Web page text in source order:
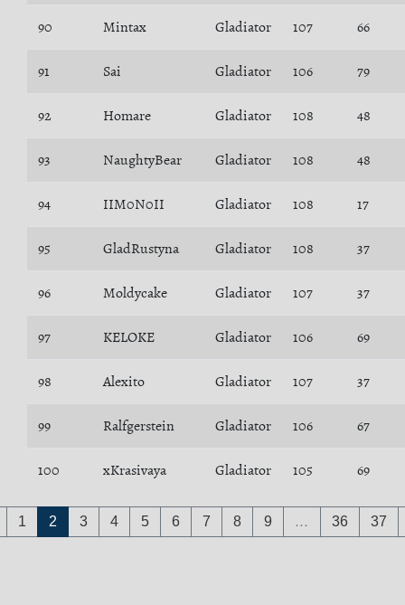
90 Mintax Gladiator 107 66
91 Sai Gladiator 106 79
92 Homare Gladiator 108 48
93 NaughtyBear Gladiator 108 48
94 IIM0N0II Gladiator 108 17
95 GladRustyna Gladiator 108 37
96 Moldycake Gladiator 107 37
97 KELOKE Gladiator 106 69
98 Alexito Gladiator 107 37
99 Ralfgerstein Gladiator 106 67
100 xKrasivaya Gladiator 105 69
1 2 3 4 5 6 7 8 9 … 36 37